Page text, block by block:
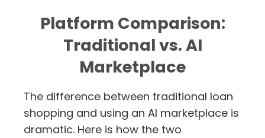
Platform Comparison:
Traditional vs. AI
Marketplace
The difference between traditional loan
shopping and using an AI marketplace is
dramatic. Here is how the two